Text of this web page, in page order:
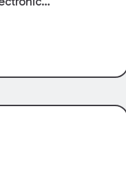
Inn of